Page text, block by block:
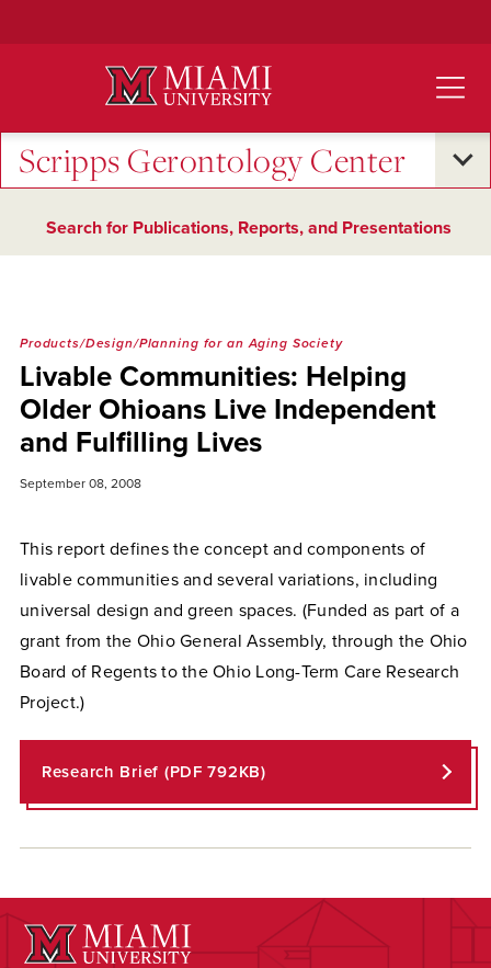
Scripps Gerontology Center
Search for Publications, Reports, and Presentations
Products/Design/Planning for an Aging Society
Livable Communities: Helping
Older Ohioans Live Independent
and Fulfilling Lives
September 08, 2008
This report defines the concept and components of
livable communities and several variations, including
universal design and green spaces. (Funded as part of a
grant from the Ohio General Assembly, through the Ohio
Board of Regents to the Ohio Long-Term Care Research
Project.)
Research Brief (PDF 792KB)